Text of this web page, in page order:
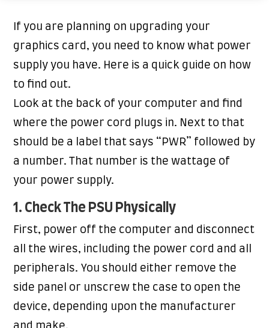
If you are planning on upgrading your
graphics card, you need to know what power
supply you have. Here is a quick guide on how
to find out.
Look at the back of your computer and find
where the power cord plugs in. Next to that
should be a label that says “PWR” followed by
a number. That number is the wattage of
your power supply.
1. Check The PSU Physically
First, power off the computer and disconnect
all the wires, including the power cord and all
peripherals. You should either remove the
side panel or unscrew the case to open the
device, depending upon the manufacturer